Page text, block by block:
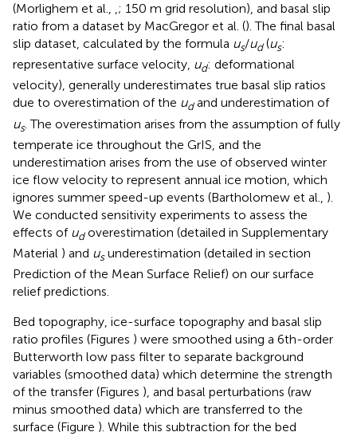
(Morlighem et al., ,; 150 m grid resolution), and basal slip
ratio from a dataset by MacGregor et al. (). The final basal
slip dataset, calculated by the formula us/ud(us:
representative surface velocity, ud: deformational
velocity), generally underestimates true basal slip ratios
due to overestimation of the udand underestimation of
us. The overestimation arises from the assumption of fully
temperate ice throughout the GrIS, and the
underestimation arises from the use of observed winter
ice flow velocity to represent annual ice motion, which
ignores summer speed-up events (Bartholomew et al., ).
We conducted sensitivity experiments to assess the
effects of udoverestimation (detailed in Supplementary
Material ) and usunderestimation (detailed in section
Prediction of the Mean Surface Relief) on our surface
relief predictions.
Bed topography, ice-surface topography and basal slip
ratio profiles (Figures ) were smoothed using a 6th-order
Butterworth low pass filter to separate background
variables (smoothed data) which determine the strength
of the transfer (Figures ), and basal perturbations (raw
minus smoothed data) which are transferred to the
surface (Figure ). While this subtraction for the bed